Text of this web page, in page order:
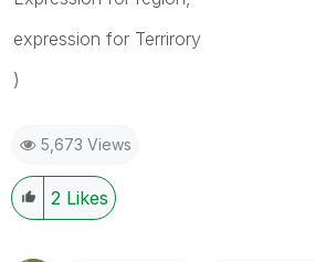
expression for Terrirory
)
5,673 Views
2 Likes